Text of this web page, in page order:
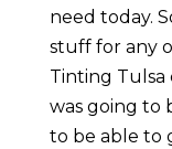
need today.
stuff for any
Tinting Tulsa
was going to
to be able to